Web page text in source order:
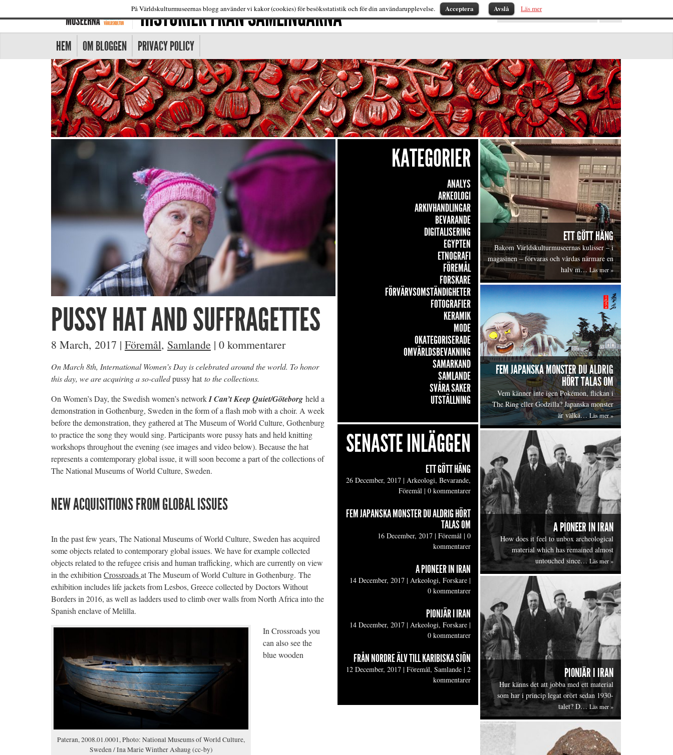
HISTORIER FRÅN SAMLINGARNA
HEM OM BLOGGEN PRIVACY POLICY
PUSSY HAT AND SUFFRAGETTES
8 March, 2017 | Föremål, Samlande | 0 kommentarer
On March 8th, International Women’s Day is celebrated around the world. To honor
this day, we are acquiring a so-calledpussy hatto the collections.
On Women’s Day, the Swedish women’s networkI Can’t Keep Quiet/Göteborg held a
demonstration in Gothenburg, Sweden in the form of a flash mob with a choir. A week
before the demonstration, they gathered at The Museum of World Culture, Gothenburg
to practice the song they would sing. Participants wore pussy hats and held knitting
workshops throughout the evening (see images and video below). Because the hat
represents a comtemporary global issue, it will soon become a part of the collections of
The National Museums of World Culture, Sweden.
NEW ACQUISITIONS FROM GLOBAL ISSUES
In the past few years, The National Museums of World Culture, Sweden has acquired
some objects related to contemporary global issues. We have for example collected
objects related to the refugee crisis and human trafficking, which are currently on view
in the exhibitionCrossroadsat The Museum of World Culture in Gothenburg. The
exhibition includes life jackets from Lesbos, Greece collected by Doctors Without
Borders in 2016, as well as ladders used to climb over walls from North Africa into the
Spanish enclave of Melilla.
Pateran, 2008.01.0001, Photo: National Museums of World Culture,
Sweden / Ina Marie Winther Ashaug (cc-by)
In Crossroads you
can also see the
blue wooden
ETT GÖTT HÄNG
Bakom Världskulturmuseernas kulisser – i
magasinen – förvaras och vårdas närmare en
halv m… Läs mer »
FEM JAPANSKA MONSTER DU ALDRIG
HÖRT TALAS OM
Vem känner inte igen Pokémon, flickan i
The Ring eller Godzilla? Japanska monster
är välkä…Läs mer »
A PIONEER IN IRAN
How does it feel to unbox archeological
material which has remained almost
untouched since… Läs mer »
PIONJÄR I IRAN
Hur känns det att jobba med ett material
som har i princip legat orört sedan 1930-
talet? D… Läs mer »
KATEGORIER
ANALYS
ARKEOLOGI
ARKIVHANDLINGAR
BEVARANDE
DIGITALISERING
EGYPTEN
ETNOGRAFI
FÖREMÅL
FORSKARE
FÖRVÄRVSOMSTÄNDIGHETER
FOTOGRAFIER
KERAMIK
MODE
OKATEGORISERADE
OMVÄRLDSBEVAKNING
SAMARKAND
SAMLANDE
SVÅRA SAKER
UTSTÄLLNING
SENASTE INLÄGGEN
ETT GÖTT HÄNG
26 December, 2017 | Arkeologi, Bevarande,
Föremål | 0 kommentarer
FEM JAPANSKA MONSTER DU ALDRIG HÖRT
TALAS OM
16 December, 2017 | Föremål | 0
kommentarer
A PIONEER IN IRAN
14 December, 2017 | Arkeologi, Forskare |
0 kommentarer
PIONJÄR I IRAN
14 December, 2017 | Arkeologi, Forskare |
0 kommentarer
FRÅN NORDRE ÄLV TILL KARIBISKA SJÖN
12 December, 2017 | Föremål, Samlande | 2
kommentarer
På Världskulturmuseernas blogg använder vi kakor (cookies) för besöksstatistik och för din användarupplevelse. Acceptera Avslå Läs mer